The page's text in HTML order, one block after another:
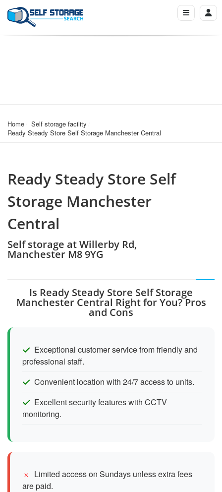
Home
Self storage facility
Ready Steady Store Self Storage Manchester Central
Ready Steady Store Self
Storage Manchester
Central
Self storage at Willerby Rd,
Manchester M8 9YG
Is Ready Steady Store Self Storage
Manchester Central Right for You? Pros
and Cons
Exceptional customer service from friendly and
professional staff.
Convenient location with 24/7 access to units.
Excellent security features with CCTV
monitoring.
Limited access on Sundays unless extra fees
are paid.